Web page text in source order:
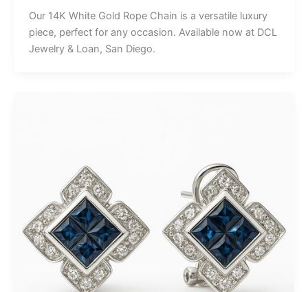
Our 14K White Gold Rope Chain is a versatile luxury
piece, perfect for any occasion. Available now at DCL
Jewelry & Loan, San Diego.